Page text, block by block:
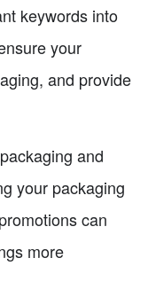
keywords into
your
and provide
and
your packaging
can
more